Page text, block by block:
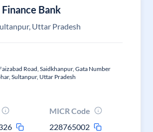
Bank
Uttar Pradesh
Road, Saidkhanpur, Gata Number
Sultanpur, Uttar Pradesh
MICR Code
228765002